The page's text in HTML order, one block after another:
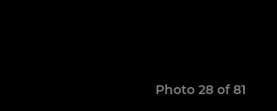
Photo 28 of 81